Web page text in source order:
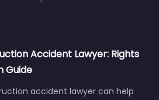
Accident Lawyer: Rights
Guide
accident lawyer can help